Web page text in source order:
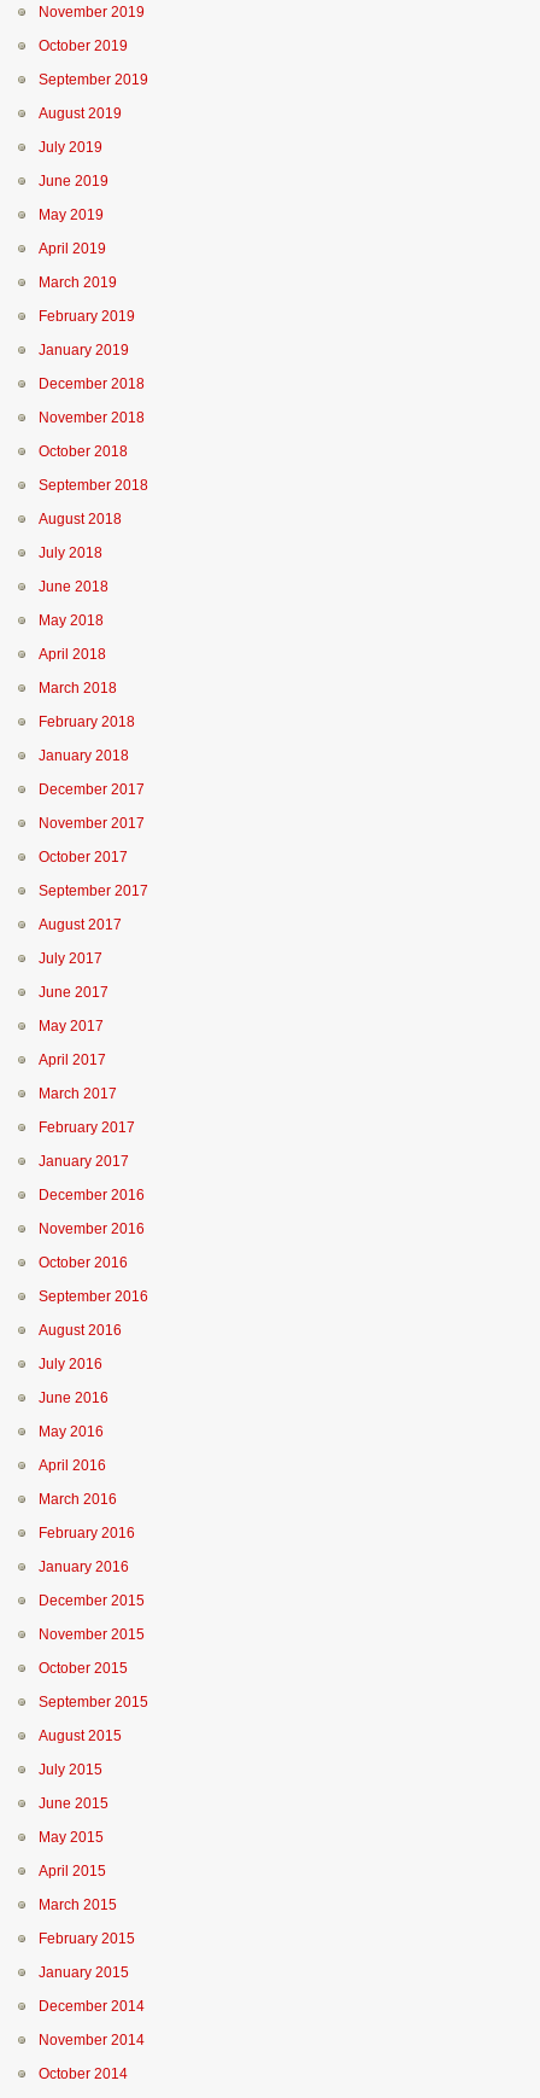
November 2019
October 2019
September 2019
August 2019
July 2019
June 2019
May 2019
April 2019
March 2019
February 2019
January 2019
December 2018
November 2018
October 2018
September 2018
August 2018
July 2018
June 2018
May 2018
April 2018
March 2018
February 2018
January 2018
December 2017
November 2017
October 2017
September 2017
August 2017
July 2017
June 2017
May 2017
April 2017
March 2017
February 2017
January 2017
December 2016
November 2016
October 2016
September 2016
August 2016
July 2016
June 2016
May 2016
April 2016
March 2016
February 2016
January 2016
December 2015
November 2015
October 2015
September 2015
August 2015
July 2015
June 2015
May 2015
April 2015
March 2015
February 2015
January 2015
December 2014
November 2014
October 2014